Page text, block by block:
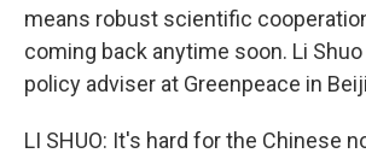
means robust scientific
coming back anytime soon. Li
policy adviser at Greenpeace in
LI SHUO: It's hard for the Chinese